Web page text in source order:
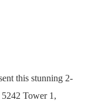
this stunning 2-
Tower 1,